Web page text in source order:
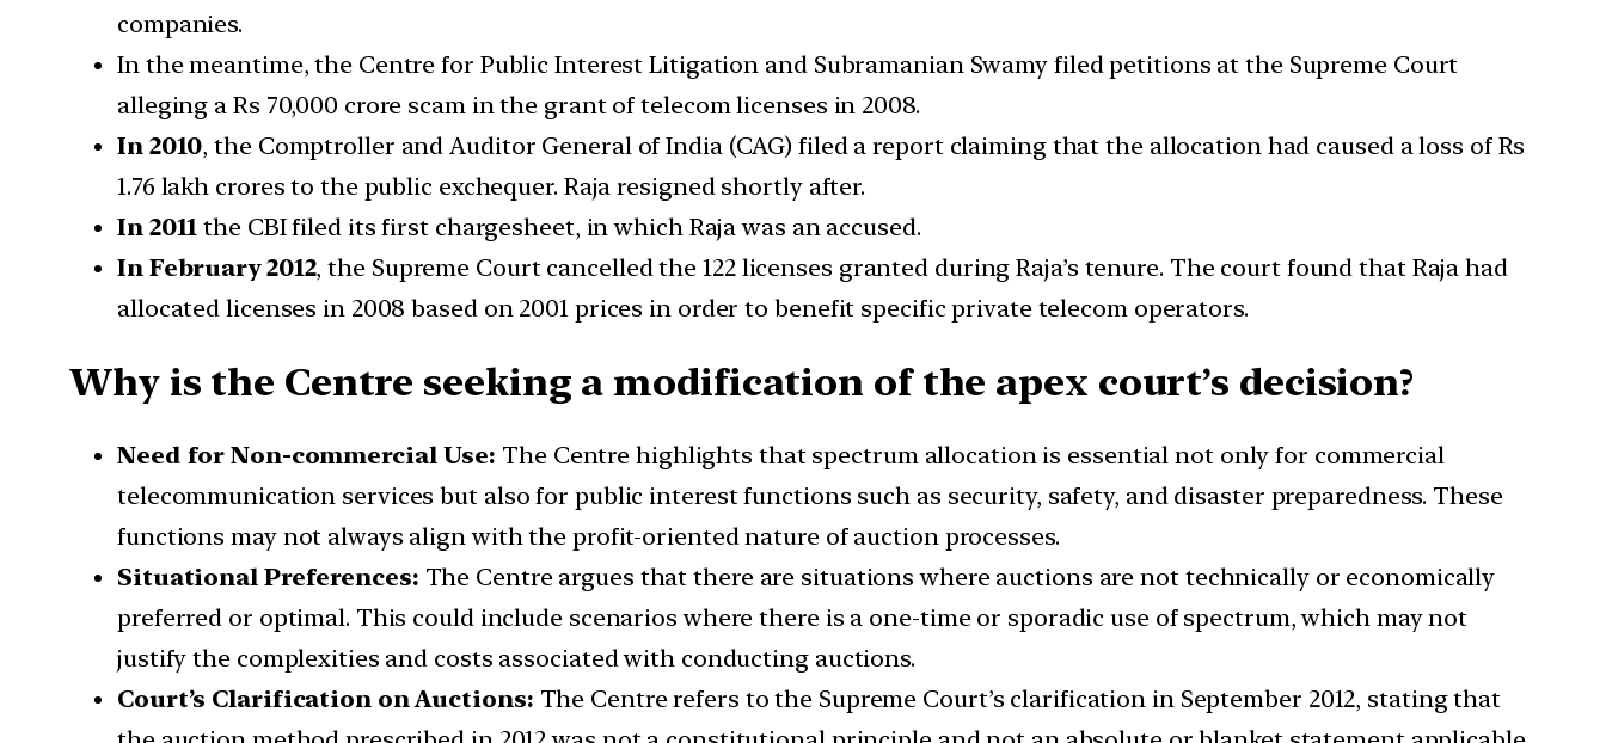
companies.
In the meantime, the Centre for Public Interest Litigation and Subramanian Swamy filed petitions at the Supreme Court
alleging a Rs 70,000 crore scam in the grant of telecom licenses in 2008.
In 2010, the Comptroller and Auditor General of India (CAG) filed a report claiming that the allocation had caused a loss of Rs
1.76 lakh crores to the public exchequer. Raja resigned shortly after.
In 2011the CBI filed its first chargesheet, in which Raja was an accused.
In February 2012, the Supreme Court cancelled the 122 licenses granted during Raja’s tenure. The court found that Raja had
allocated licenses in 2008 based on 2001 prices in order to benefit specific private telecom operators.
Why is the Centre seeking a modification of the apex court’s decision?
Need for Non-commercial Use: The Centre highlights that spectrum allocation is essential not only for commercial
telecommunication services but also for public interest functions such as security, safety, and disaster preparedness. These
functions may not always align with the profit-oriented nature of auction processes.
Situational Preferences: The Centre argues that there are situations where auctions are not technically or economically
preferred or optimal. This could include scenarios where there is a one-time or sporadic use of spectrum, which may not
justify the complexities and costs associated with conducting auctions.
Court’s Clarification on Auctions: The Centre refers to the Supreme Court’s clarification in September 2012, stating that